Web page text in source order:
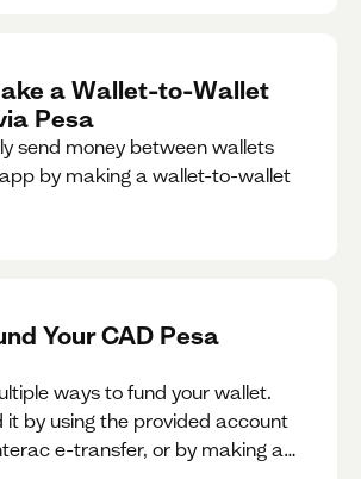
a Wallet-to-Wallet
Pesa
send money between wallets
by making a wallet-to-wallet
Your CAD Pesa
ways to fund your wallet.
it by using the provided account
e-transfer, or by making a